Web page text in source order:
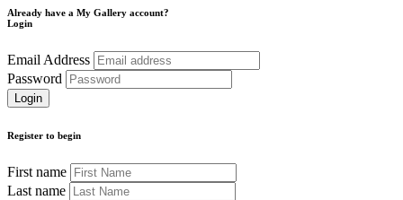
Already have a My Gallery account?
Login
Email Address
Password
Register to begin
First name
Last name